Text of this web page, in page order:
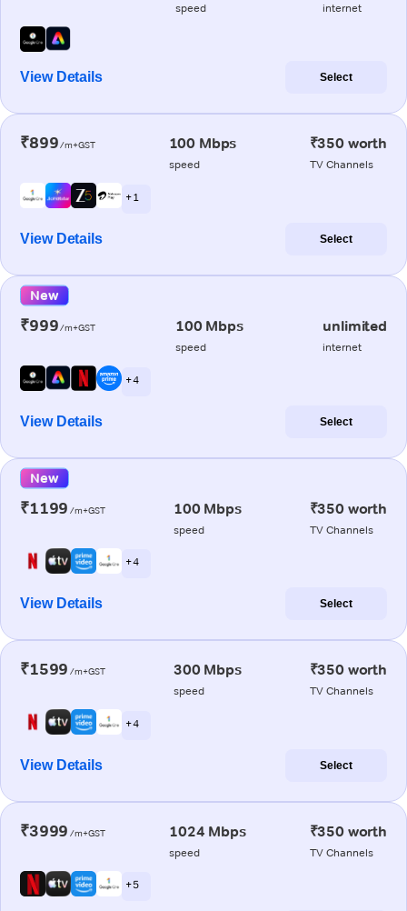
speed internet
View Details Select
₹899/m+GST 100 Mbps
speed
₹350 worth
TV Channels
+ 1
View Details Select
New
₹999/m+GST 100 Mbps
speed
unlimited
internet
+ 4
View Details Select
New
₹1199 /m+GST 100 Mbps
speed
₹350 worth
TV Channels
+ 4
View Details Select
₹1599 /m+GST 300 Mbps
speed
₹350 worth
TV Channels
+ 4
View Details Select
₹3999 /m+GST 1024 Mbps
speed
₹350 worth
TV Channels
+ 5